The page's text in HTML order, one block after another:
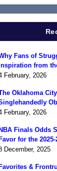
Fans of
Inspiration from
February, 2026
Oklahoma
February, 2026
NBA Finals Odds
Favor for the
December, 2025
Favorites &